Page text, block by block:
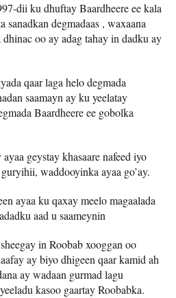
dii ku dhuftay Baardheere ee kala
sanadkan degmadaas , waxaana
oo ay adag tahay in dadku ay
qaar laga helo degmada
saamayn ay ku yeelatay
Baardheere ee gobolka
geystay khasaare nafeed iyo
waddooyinka ayaa go’ay.
ayaa ku qaxay meelo magaalada
aad u saameynin
in Roobab xooggan oo
ay biyo dhigeen qaar kamid ah
ay wadaan gurmad lagu
kasoo gaartay Roobabka.